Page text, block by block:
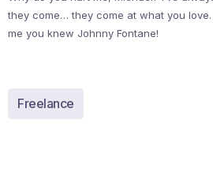
they come… they come at what you
me you knew Johnny Fontane!
Freelance